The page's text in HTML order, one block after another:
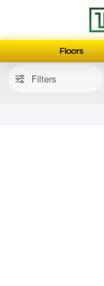
Floors
Filters